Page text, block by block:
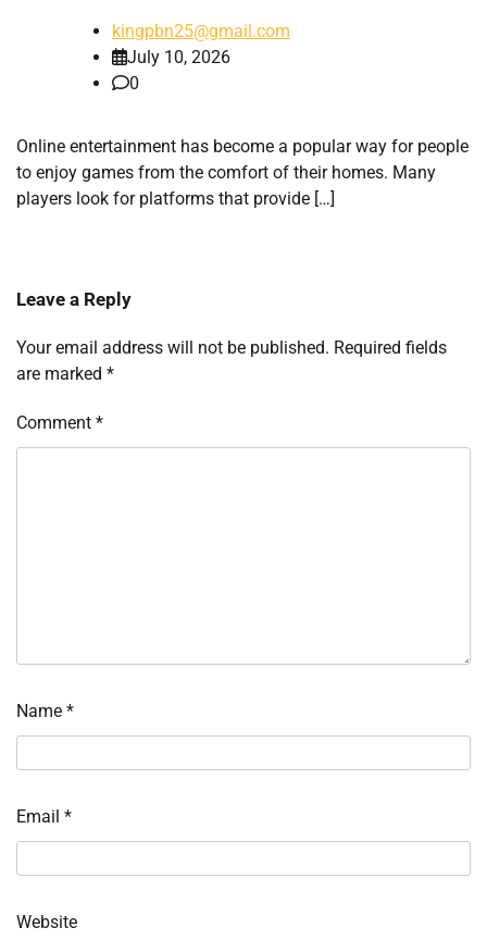
kingpbn25@gmail.com
July 10, 2026
0
Online entertainment has become a popular way for people
to enjoy games from the comfort of their homes. Many
players look for platforms that provide […]
Leave a Reply
Your email address will not be published. Required fields
are marked *
Comment *
Name *
Email *
Website